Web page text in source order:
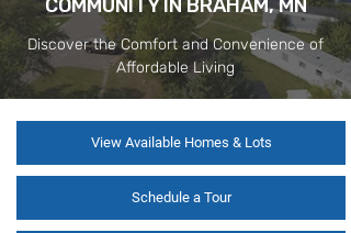
COMMUNITY IN BRAHAM, MN
Discover the Comfort and Convenience of
Affordable Living
View Available Homes & Lots
Schedule a Tour